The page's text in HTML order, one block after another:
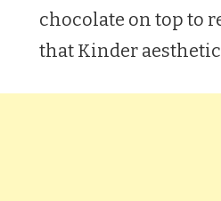
chocolate on top to
that Kinder